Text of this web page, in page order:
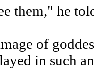
them," he
of
in such